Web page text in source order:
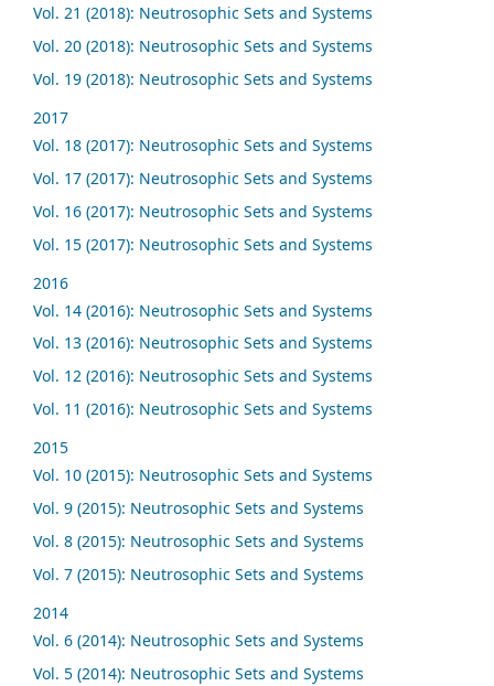
Vol. 21 (2018): Neutrosophic Sets and Systems
Vol. 20 (2018): Neutrosophic Sets and Systems
Vol. 19 (2018): Neutrosophic Sets and Systems
2017
Vol. 18 (2017): Neutrosophic Sets and Systems
Vol. 17 (2017): Neutrosophic Sets and Systems
Vol. 16 (2017): Neutrosophic Sets and Systems
Vol. 15 (2017): Neutrosophic Sets and Systems
2016
Vol. 14 (2016): Neutrosophic Sets and Systems
Vol. 13 (2016): Neutrosophic Sets and Systems
Vol. 12 (2016): Neutrosophic Sets and Systems
Vol. 11 (2016): Neutrosophic Sets and Systems
2015
Vol. 10 (2015): Neutrosophic Sets and Systems
Vol. 9 (2015): Neutrosophic Sets and Systems
Vol. 8 (2015): Neutrosophic Sets and Systems
Vol. 7 (2015): Neutrosophic Sets and Systems
2014
Vol. 6 (2014): Neutrosophic Sets and Systems
Vol. 5 (2014): Neutrosophic Sets and Systems